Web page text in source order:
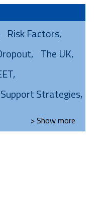
Risk Factors
The UK
Support Strategies
> Showmore